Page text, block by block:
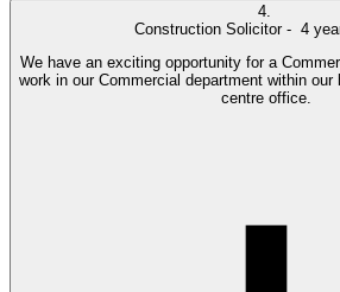
4.
Construction Solicitor - 4
We have an exciting opportunity for a
work in our Commercial department within
centre office.